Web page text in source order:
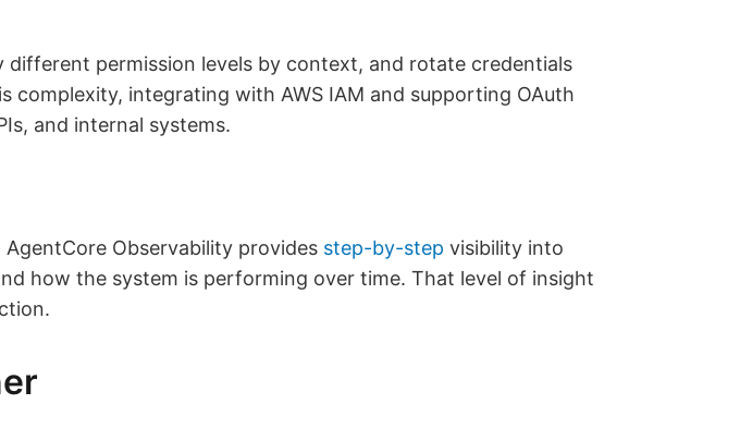
permission levels by context, and rotate credentials
complexity, integrating with AWS IAM and supporting OAuth
and internal systems.
Observability provides step-by-step visibility into
how the system is performing over time. That level of insight